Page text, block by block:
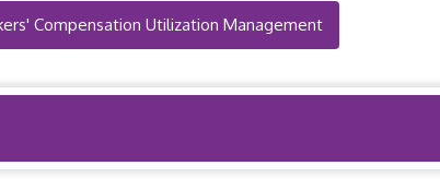
Compensation Utilization Management